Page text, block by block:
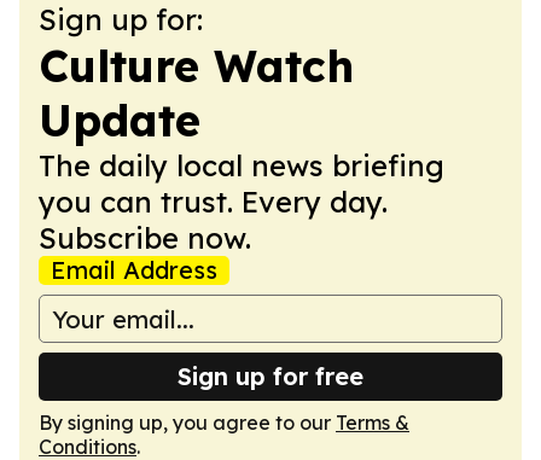
Sign up for:
Culture Watch
Update
The daily local news briefing
you can trust. Every day.
Subscribe now.
Email Address
Sign up for free
By signing up, you agree to our Terms &
Conditions.